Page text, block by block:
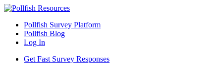
Pollfish Survey Platform
Pollfish Blog
Log In
Get Fast Survey Responses